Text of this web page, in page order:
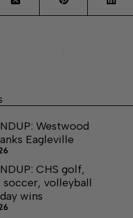
Westwood
Eagleville
CHS golf,
soccer, volleyball
wins